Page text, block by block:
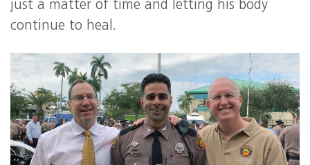
just a matter of time and letting his body
continue to heal.